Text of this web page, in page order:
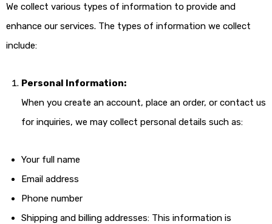
We collect various types of information to provide and
enhance our services. The types of information we collect
include:
Personal Information:
When you create an account, place an order, or contact us
for inquiries, we may collect personal details such as:
Your full name
Email address
Phone number
Shipping and billing addresses: This information is